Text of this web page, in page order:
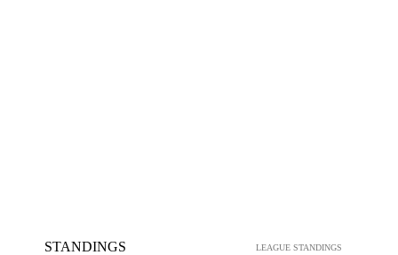
STANDINGS LEAGUE STANDINGS